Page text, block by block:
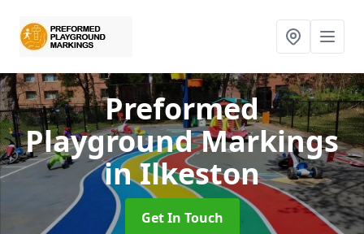
Preformed
Playground Markings
in Ilkeston
Get In Touch